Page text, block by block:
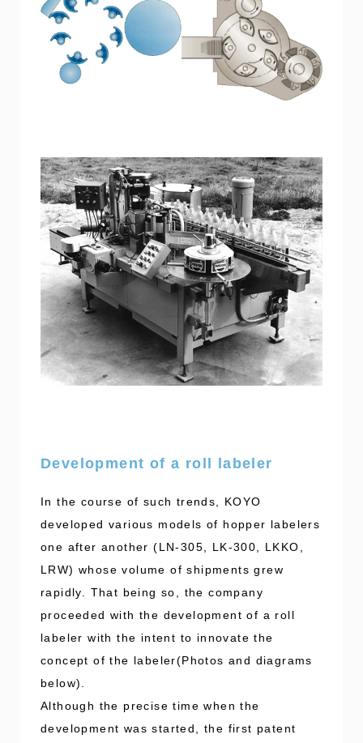
Development of a roll labeler
In the course of such trends, KOYO
developed various models of hopper labelers
one after another (LN-305, LK-300, LKKO,
LRW) whose volume of shipments grew
rapidly. That being so, the company
proceeded with the development of a roll
labeler with the intent to innovate the
concept of the labeler(Photos and diagrams
below).
Although the precise time when the
development was started, the first patent